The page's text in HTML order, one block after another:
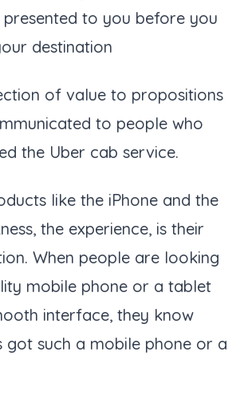
presented to you before you
destination
of value to propositions
to people who
the Uber cab service.
like the iPhone and the
the experience, is their
When people are looking
mobile phone or a tablet
interface, they know
got such a mobile phone or a